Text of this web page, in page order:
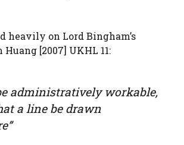
heavily on Lord Bingham’s
[2007] UKHL 11:
administratively workable,
a line be drawn